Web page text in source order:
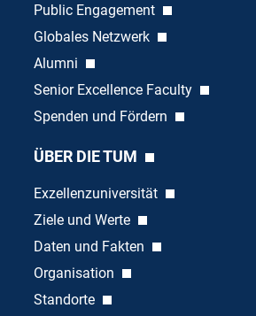
Public Engagement
Globales Netzwerk
Alumni
Senior Excellence Faculty
Spenden und Fördern
ÜBER DIE TUM
Exzellenzuniversität
Ziele und Werte
Daten und Fakten
Organisation
Standorte